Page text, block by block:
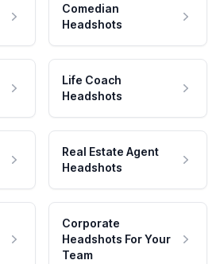
Comedian
Headshots
Life Coach
Headshots
Real Estate Agent
Headshots
Corporate
Headshots For Your
Team